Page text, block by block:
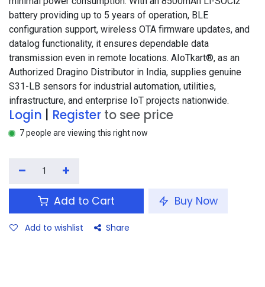
battery providing up to 5 years of operation, BLE
configuration support, wireless OTA firmware updates, and
datalog functionality, it ensures dependable data
transmission even in remote locations. AIoTkart®, as an
Authorized Dragino Distributor in India, supplies genuine
S31-LB sensors for industrial automation, utilities,
infrastructure, and enterprise IoT projects nationwide.
Login Register to see price
7 people are viewing this right now
Add to Cart Buy Now
Add to wishlist Share